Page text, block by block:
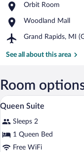
Mall
Orbit Room
Place,
Room
Woodland Mall
Place,
Mall
Grand Rapids, MI
Airport,
Rapids,
Gerald
R.
Intl.)
See all about this area
Room
View
all
photos
for
Queen
7
Queen Suite
Sleeps 2
1 Queen Bed
Free WiFi